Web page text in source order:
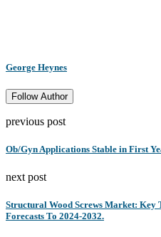
George Heynes
Follow Author
previous post
Ob/Gyn Applications Stable in First
next post
Structural Wood Screws Market: Key
Forecasts To 2024-2032.